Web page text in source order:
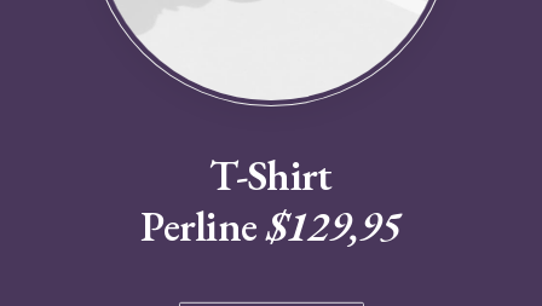
T-Shirt
Perline$129,95